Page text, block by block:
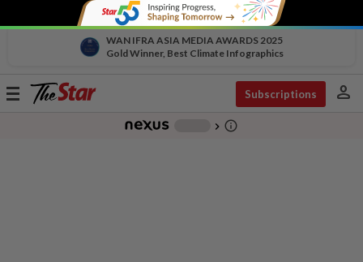
WAN IFRA ASIA MEDIA AWARDS 2025
Gold Winner, Best Climate Infographics
Toggle
Subscriptions person
chevron_right info_outline